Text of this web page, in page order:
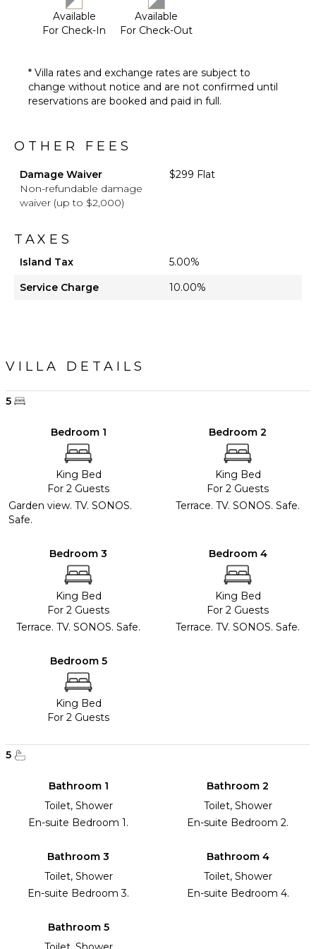
Available
For Check-In
Available
For Check-Out
* Villa rates and exchange rates are subject to
change without notice and are not confirmed until
reservations are booked and paid in full.
OTHER FEES
Damage Waiver
Non-refundable damage
waiver (up to $2,000)
$299 Flat
TAXES
Island Tax
5.00%
Service Charge
10.00%
VILLA DETAILS
5
Bedroom 1
King Bed
For 2 Guests
Garden view. TV. SONOS.
Safe.
Bedroom 2
King Bed
For 2 Guests
Terrace. TV. SONOS. Safe.
Bedroom 3
King Bed
For 2 Guests
Terrace. TV. SONOS. Safe.
Bedroom 4
King Bed
For 2 Guests
Terrace. TV. SONOS. Safe.
Bedroom 5
King Bed
For 2 Guests
5
Bathroom 1
Toilet, Shower
En-suite Bedroom 1.
Bathroom 2
Toilet, Shower
En-suite Bedroom 2.
Bathroom 3
Toilet, Shower
En-suite Bedroom 3.
Bathroom 4
Toilet, Shower
En-suite Bedroom 4.
Bathroom 5